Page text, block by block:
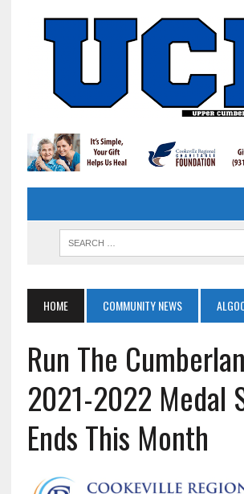
HOME COMMUNITY NEWS
Run The
2021-2022 Medal
Ends This Month